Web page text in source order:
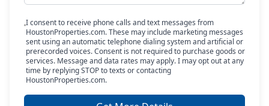
I consent to receive phone calls and text messages from
HoustonProperties.com. These may include marketing messages
sent using an automatic telephone dialing system and artificial or
prerecorded voices. Consent is not required to purchase goods or
services. Message and data rates may apply. I may opt out at any
time by replying STOP to texts or contacting
HoustonProperties.com.